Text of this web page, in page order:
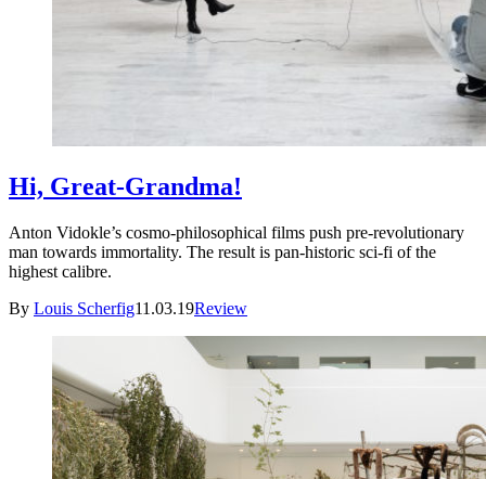
Hi, Great-Grandma!
Anton Vidokle’s cosmo-philosophical films push pre-revolutionary
man towards immortality. The result is pan-historic sci-fi of the
highest calibre.
By Louis Scherfig11.03.19Review